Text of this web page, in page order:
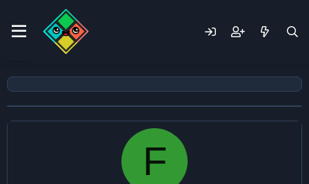
F